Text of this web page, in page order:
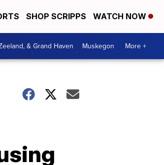
SHOP SCRIPPS WATCH NOW
& Grand Haven Muskegon More +